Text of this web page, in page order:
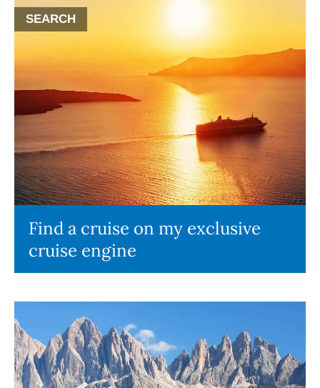
SEARCH
Find a cruise on my exclusive
cruise engine